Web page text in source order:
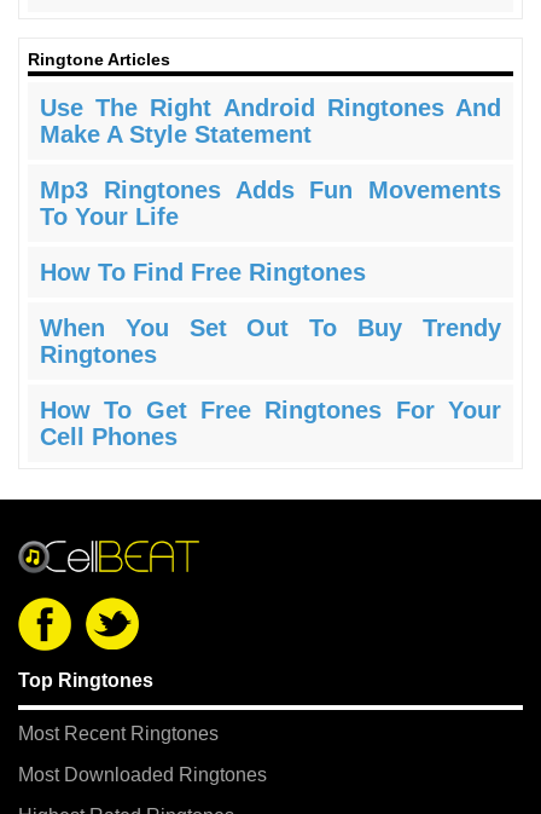
Ringtone Articles
Use The Right Android Ringtones And
Make A Style Statement
Mp3 Ringtones Adds Fun Movements
To Your Life
How To Find Free Ringtones
When You Set Out To Buy Trendy
Ringtones
How To Get Free Ringtones For Your
Cell Phones
Top Ringtones
Most Recent Ringtones
Most Downloaded Ringtones